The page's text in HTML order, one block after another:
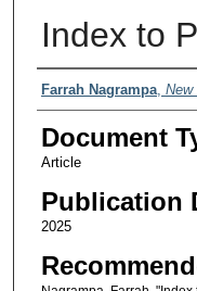
Index to
Authors
Farrah Nagrampa, New
Document
Article
Publication
2025